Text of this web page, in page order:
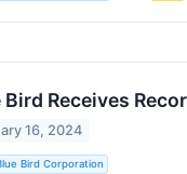
Bird Receives
16, 2024
Bird Corporation